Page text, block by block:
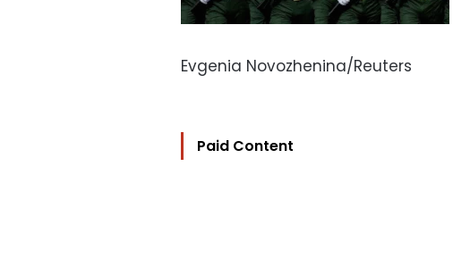
Evgenia Novozhenina/Reuters
Paid Content